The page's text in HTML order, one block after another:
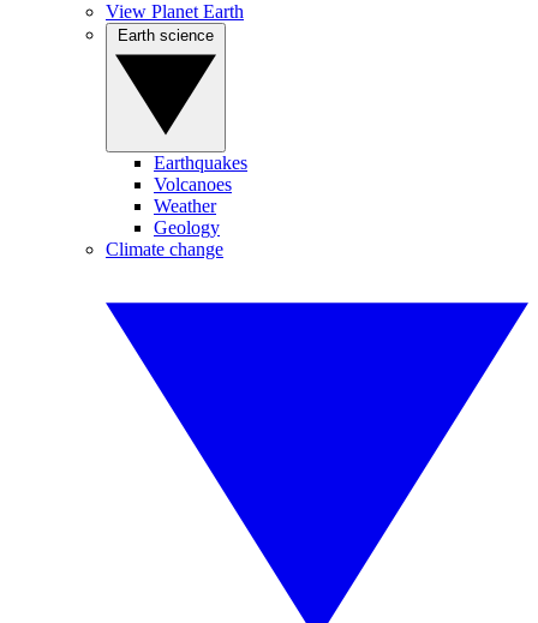
View Planet Earth
Earthquakes
Volcanoes
Weather
Geology
Climate change